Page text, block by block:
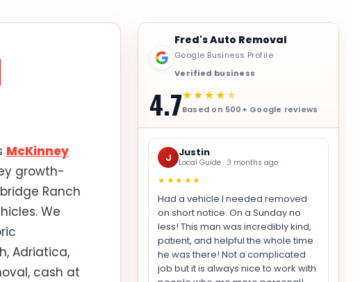
McKinney
growth-
Ranch
We
Adriatica,
cash at
Fred's Auto Removal
Google Business Profile
Verified business
4.7★★★★★
Based on 500+ Google reviews
J Justin
Local Guide · 3 months ago
★★★★★
Had a vehicle I needed removed
on short notice. On a Sunday no
less! This man was incredibly kind,
patient, and helpful the whole time
he was there! Not a complicated
job but it is always nice to work with